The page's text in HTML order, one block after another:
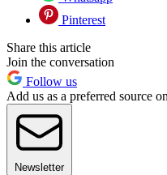
Pinterest
Share this article
Join the conversation
Follow us
Add us as a preferred source
Newsletter